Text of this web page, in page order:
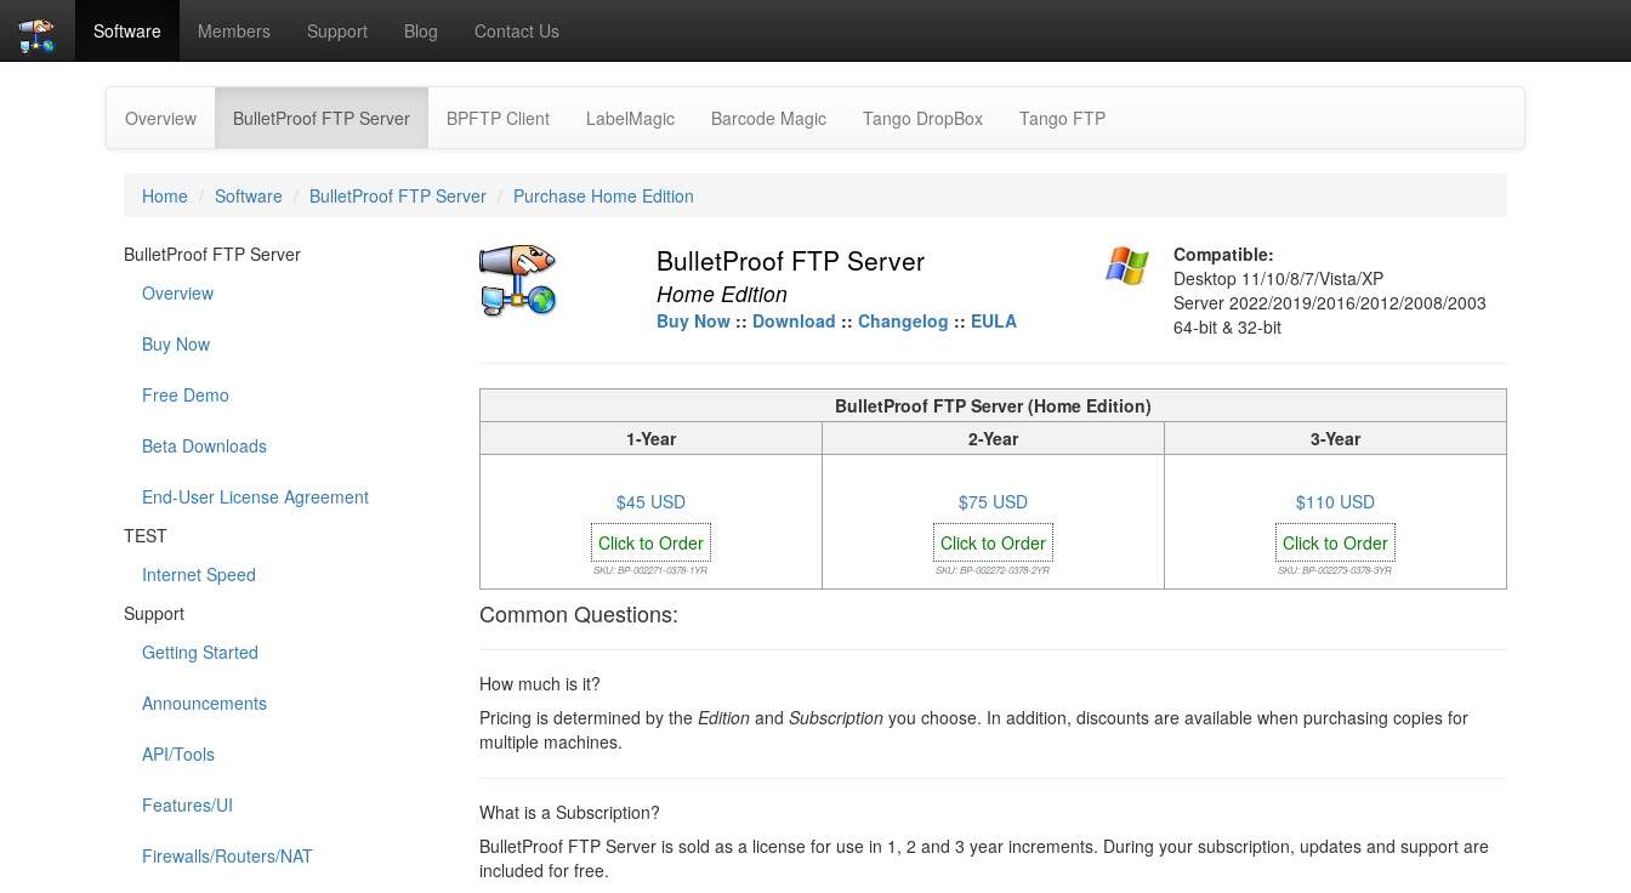
Software Members Support Blog Contact Us
Overview BulletProof FTP Server(current)BPFTP Client LabelMagic Barcode Magic Tango DropBox Tango FTP
Home Software BulletProof FTP Server Purchase Home Edition
BulletProof FTP Server
Overview
Buy Now
Free Demo
Beta Downloads
End-User License Agreement
TEST
Internet Speed
Support
Getting Started
Announcements
API/Tools
Features/UI
Firewalls/Routers/NAT
BulletProof FTP Server
Home Edition
Buy Now:: Download :: Changelog :: EULA
Compatible:
Desktop 11/10/8/7/Vista/XP
Server 2022/2019/2016/2012/2008/2003
64-bit & 32-bit
BulletProof FTP Server (Home Edition)
1-Year
2-Year 3-Year
$45 USD
Click to Order
SKU: BP-002271-0378-1YR
$75 USD
Click to Order
SKU: BP-002272-0378-2YR
$110 USD
Click to Order
SKU: BP-002273-0378-3YR
Common Questions:
How much is it?
Pricing is determined by the Editionand Subscriptionyou choose. In addition, discounts are available when purchasing copies for
multiple machines.
What is a Subscription?
BulletProof FTP Server is sold as a license for use in 1, 2 and 3 year increments. During your subscription, updates and support are
included for free.